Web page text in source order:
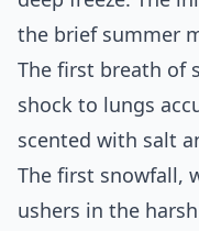
the brief summer
The first breath of
shock to lungs
scented with salt
The first snowfall,
ushers in the